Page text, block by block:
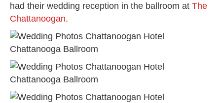
had their wedding reception in the ballroom at The
Chattanoogan.